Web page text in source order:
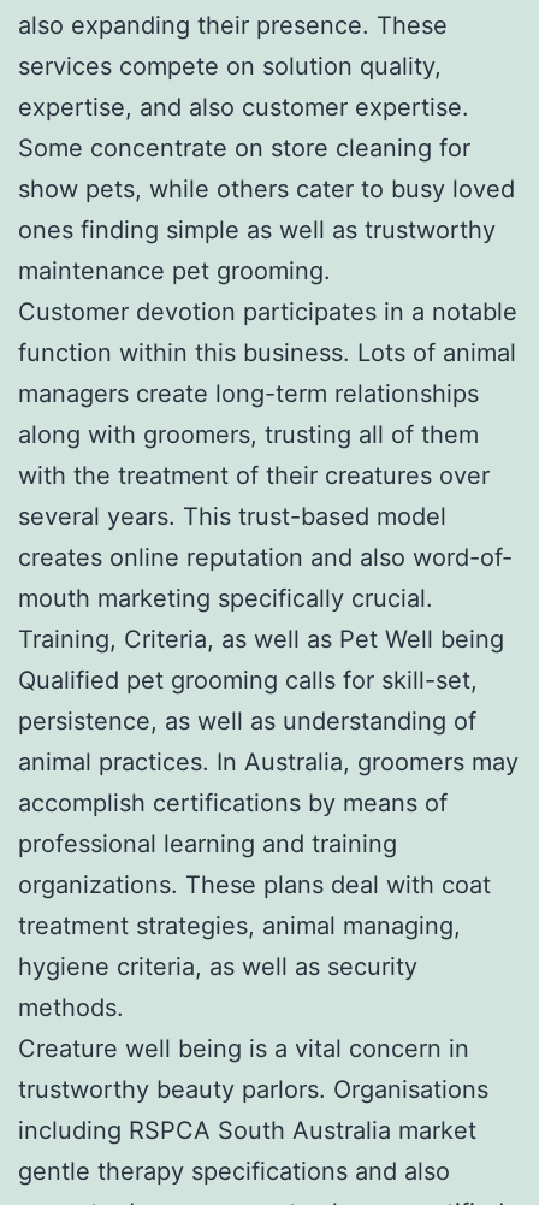
also expanding their presence. These
services compete on solution quality,
expertise, and also customer expertise.
Some concentrate on store cleaning for
show pets, while others cater to busy loved
ones finding simple as well as trustworthy
maintenance pet grooming.
Customer devotion participates in a notable
function within this business. Lots of animal
managers create long-term relationships
along with groomers, trusting all of them
with the treatment of their creatures over
several years. This trust-based model
creates online reputation and also word-of-
mouth marketing specifically crucial.
Training, Criteria, as well as Pet Well being
Qualified pet grooming calls for skill-set,
persistence, as well as understanding of
animal practices. In Australia, groomers may
accomplish certifications by means of
professional learning and training
organizations. These plans deal with coat
treatment strategies, animal managing,
hygiene criteria, as well as security
methods.
Creature well being is a vital concern in
trustworthy beauty parlors. Organisations
including RSPCA South Australia market
gentle therapy specifications and also